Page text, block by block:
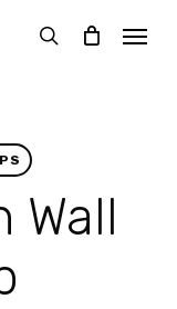
search
Menu
Wall